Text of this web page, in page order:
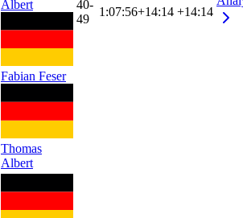
Albert
Fabian Feser
Thomas
Albert
40-
49
1:07:56+14:14 +14:14